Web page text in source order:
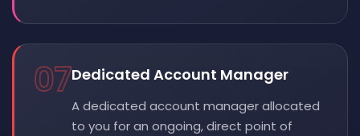
07Dedicated Account Manager
A dedicated account manager allocated
to you for an ongoing, direct point of